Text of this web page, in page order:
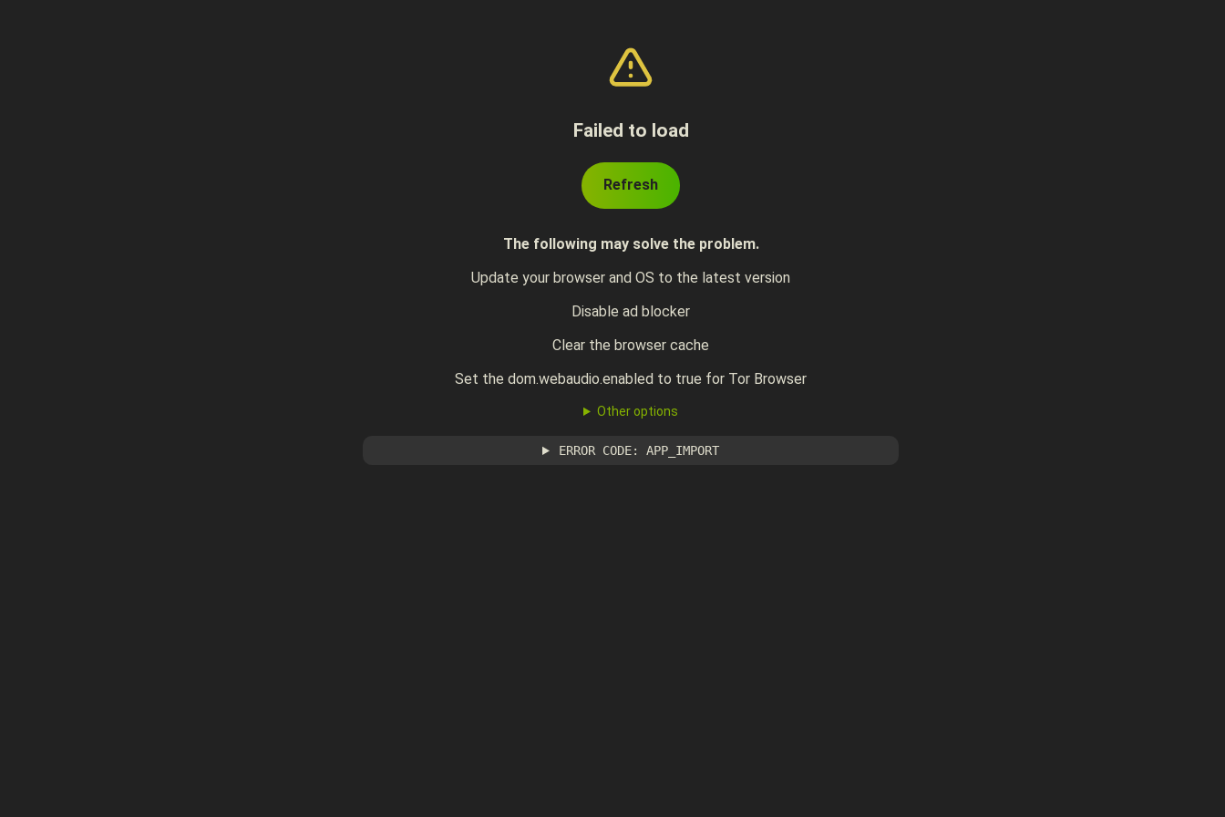
Failed to load
Refresh
The following may solve the problem.
Update your browser and OS to the latest version
Disable ad blocker
Clear the browser cache
Set the dom.webaudio.enabled to true for Tor Browser
Other options
ERROR CODE: APP_IMPORT